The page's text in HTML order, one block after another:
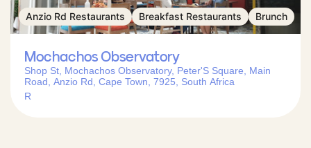
Anzio Rd Restaurants Breakfast Restaurants Brunch
Mochachos Observatory
Shop St, Mochachos Observatory, Peter'S Square, Main
Road, Anzio Rd, Cape Town, 7925, South Africa
R